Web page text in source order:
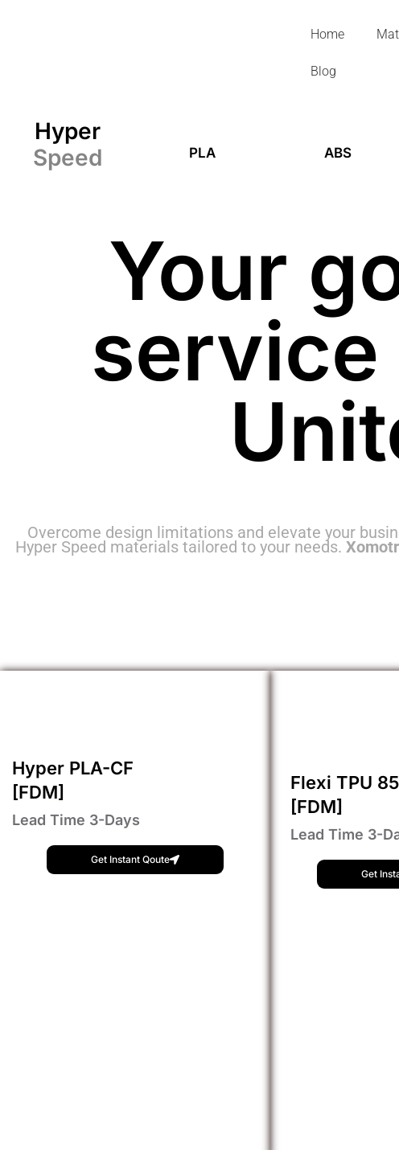
Home
Blog
Hyper
Speed
PLA ABS
Your
service
Overcome design limitations and elevate your
Hyper Speed materials tailored to your needs.
Hyper PLA-CF
[FDM]
Lead Time 3-Days
Get Instant Qoute
Flexi TPU
[FDM]
Lead Time 3-
Get